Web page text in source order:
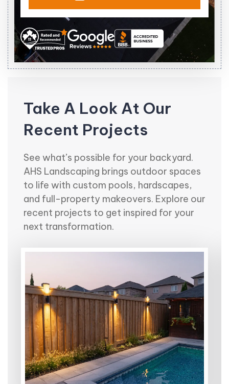
Take A Look At Our
Recent Projects
See what’s possible for your backyard.
AHS Landscaping brings outdoor spaces
to life with custom pools, hardscapes,
and full-property makeovers. Explore our
recent projects to get inspired for your
next transformation.